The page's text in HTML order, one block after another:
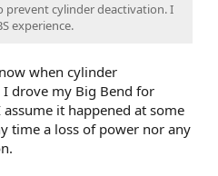
cylinder deactivation. I
experience.
when cylinder
drove my Big Bend for
it happened at some
time a loss of power nor any